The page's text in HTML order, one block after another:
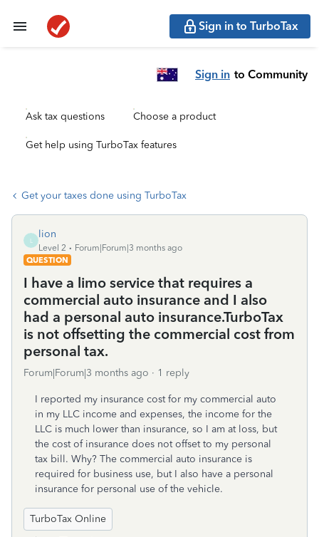
Sign in to TurboTax
Sign in to Community
Ask tax questions Choose a product
Get help using TurboTax features
Get your taxes done using TurboTax
lion
Level 2
Forum|Forum|3 months ago
QUESTION
I have a limo service that requires a
commercial auto insurance and I also
had a personal auto insurance.TurboTax
is not offsetting the commercial cost from
personal tax.
Forum|Forum|3 months ago 1 reply
I reported my insurance cost for my commercial auto
in my LLC income and expenses, the income for the
LLC is much lower than insurance, so I am at loss, but
the cost of insurance does not offset to my personal
tax bill. Why? The commercial auto insurance is
required for business use, but I also have a personal
insurance for personal use of the vehicle.
TurboTax Online